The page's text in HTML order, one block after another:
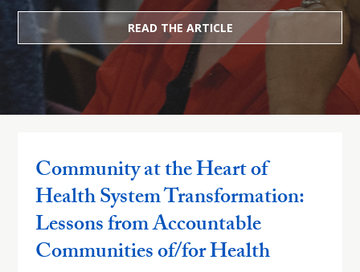
READ THE ARTICLE
Community at the Heart of
Health System Transformation:
Lessons from Accountable
Communities of/for Health